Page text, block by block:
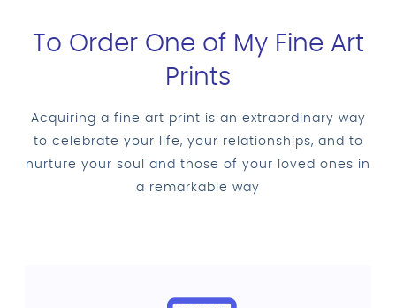
To Order One of My Fine Art
Prints
Acquiring a fine art print is an extraordinary way
to celebrate your life, your relationships, and to
nurture your soul and those of your loved ones in
a remarkable way